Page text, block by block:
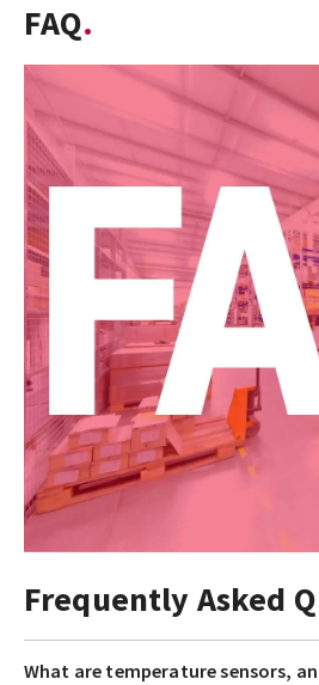
Frequently Asked
What are temperature sensors,
FAQ